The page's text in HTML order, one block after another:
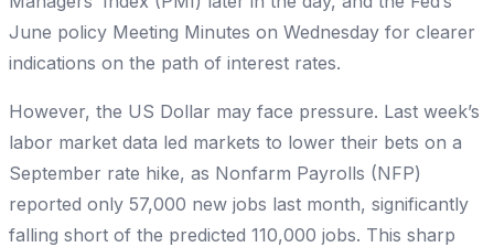
June policy Meeting Minutes on Wednesday for clearer
indications on the path of interest rates.
However, the US Dollar may face pressure. Last week’s
labor market data led markets to lower their bets on a
September rate hike, as Nonfarm Payrolls (NFP)
reported only 57,000 new jobs last month, significantly
falling short of the predicted 110,000 jobs. This sharp